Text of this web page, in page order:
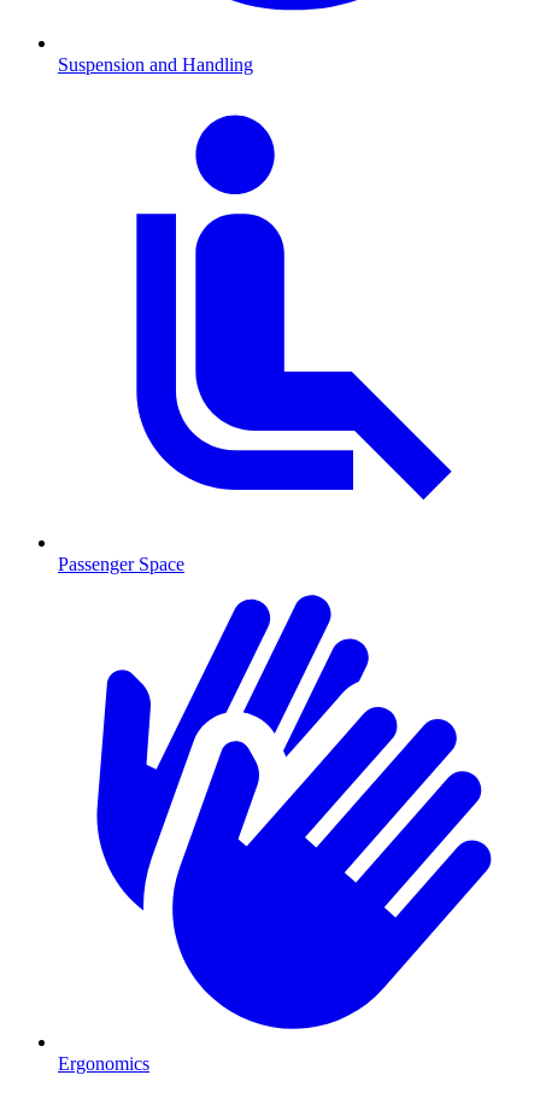
Suspension and Handling
Passenger Space
Ergonomics